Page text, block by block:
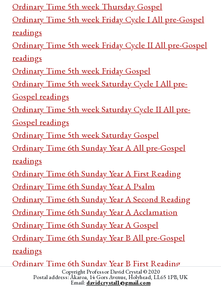
Ordinary Time 5th week Thursday Gospel
Ordinary Time 5th week Friday Cycle I All pre-Gospel
readings
Ordinary Time 5th week Friday Cycle II All pre-Gospel
readings
Ordinary Time 5th week Friday Gospel
Ordinary Time 5th week Saturday Cycle I All pre-
Gospel readings
Ordinary Time 5th week Saturday Cycle II All pre-
Gospel readings
Ordinary Time 5th week Saturday Gospel
Ordinary Time 6th Sunday Year A All pre-Gospel
readings
Ordinary Time 6th Sunday Year A First Reading
Ordinary Time 6th Sunday Year A Psalm
Ordinary Time 6th Sunday Year A Second Reading
Ordinary Time 6th Sunday Year A Acclamation
Ordinary Time 6th Sunday Year A Gospel
Ordinary Time 6th Sunday Year B All pre-Gospel
readings
Ordinary Time 6th Sunday Year B First Reading
Ordinary Time 6th Sunday Year B Psalm
Copyright Professor David Crystal © 2020
Postal address: Akaroa, 14 Gors Avenue, Holyhead, LL65 1PB, UK
Email: davidcrystal1@gmail.com